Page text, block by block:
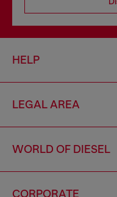
HELP
LEGAL AREA
WORLD OF DIESEL
CORPORATE